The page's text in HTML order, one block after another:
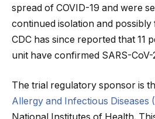
spread of COVID-19 and were
continued isolation and
CDC has since reported that 11
unit have confirmed SARS-
The trial regulatory sponsor is
Allergy and Infectious Diseases